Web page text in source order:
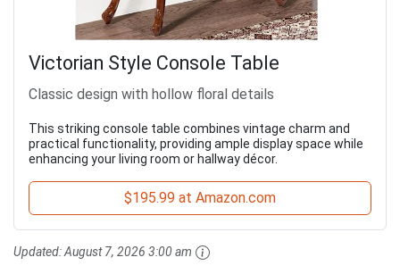
Victorian Style Console Table
Classic design with hollow floral details
This striking console table combines vintage charm and
practical functionality, providing ample display space while
enhancing your living room or hallway décor.
$195.99 at Amazon.com
Updated:August 7, 2026 3:00 am